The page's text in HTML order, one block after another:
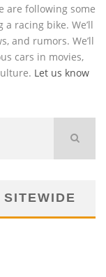
are following some
racing bike. We’ll
and rumors. We’ll
cars in movies,
Let us know